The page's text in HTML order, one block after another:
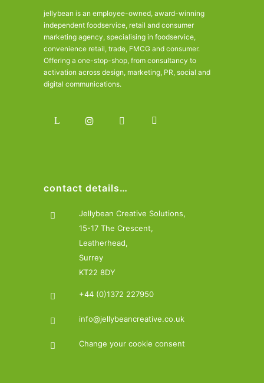
jellybean is an employee-owned, award-winning
independent foodservice, retail and consumer
marketing agency, specialising in foodservice,
convenience retail, trade, FMCG and consumer.
Offering a one-stop-shop, from consultancy to
activation across design, marketing, PR, social and
digital communications.
contact details…
Jellybean Creative Solutions,
15-17 The Crescent,
Leatherhead,
Surrey
KT22 8DY
+44 (0)1372 227950
info@jellybeancreative.co.uk
Change your cookie consent